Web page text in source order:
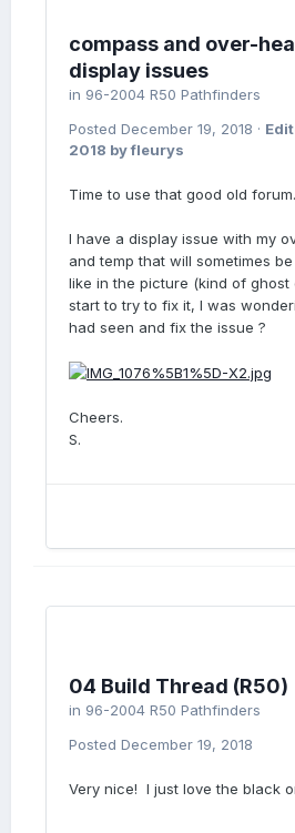
compass and over-
display issues
in 96-2004 R50 Pathfinders
Posted December 19, 2018 ·
2018 by fleurys
Time to use that good old
I have a display issue with my
and temp that will sometimes
like in the picture (kind of ghost
start to try to fix it, I was
had seen and fix the issue ?
Cheers.
S.
04 Build Thread (R50)
in 96-2004 R50 Pathfinders
Posted December 19, 2018
Very nice! I just love the black